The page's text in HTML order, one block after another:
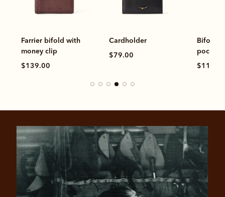
Farrier bifold with
money clip
$139.00
Cardholder
$79.00
Bifold
pocket